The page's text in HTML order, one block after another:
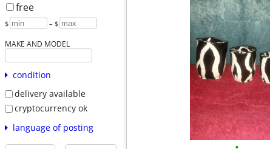
free
$ – $
MAKE AND MODEL
condition
delivery available
cryptocurrency ok
language of posting